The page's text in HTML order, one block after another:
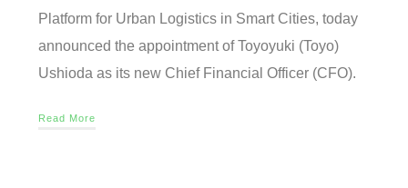
Platform for Urban Logistics in Smart Cities, today
announced the appointment of Toyoyuki (Toyo)
Ushioda as its new Chief Financial Officer (CFO).
Read More